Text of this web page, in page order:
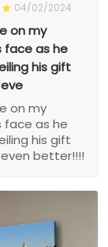
04/02/2024
on my
face as he
his gift
on my
face as he
his gift
better!!!!